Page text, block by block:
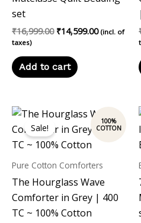
set
₹16,999.00 ₹14,599.00 (incl. of
taxes)
Add to cart
Sale!
Pure Cotton Comforters
The Hourglass Wave
Comforter in Grey | 400
TC ~ 100% Cotton
Original
price
was:
₹7,899.00.
Current
price
is:
₹6,800.00.